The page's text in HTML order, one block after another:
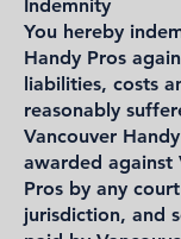
Indemnity
You hereby
Handy Pros
liabilities, costs
reasonably
Vancouver
awarded against
Pros by any
jurisdiction, and